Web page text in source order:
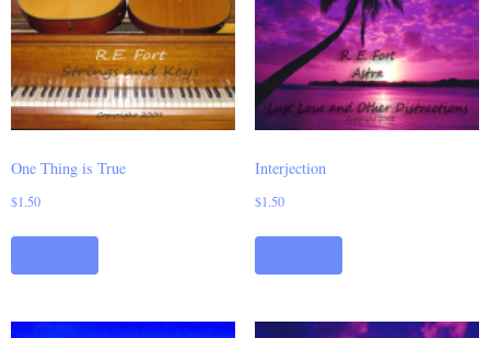
One Thing is True
$1.50
Interjection
$1.50